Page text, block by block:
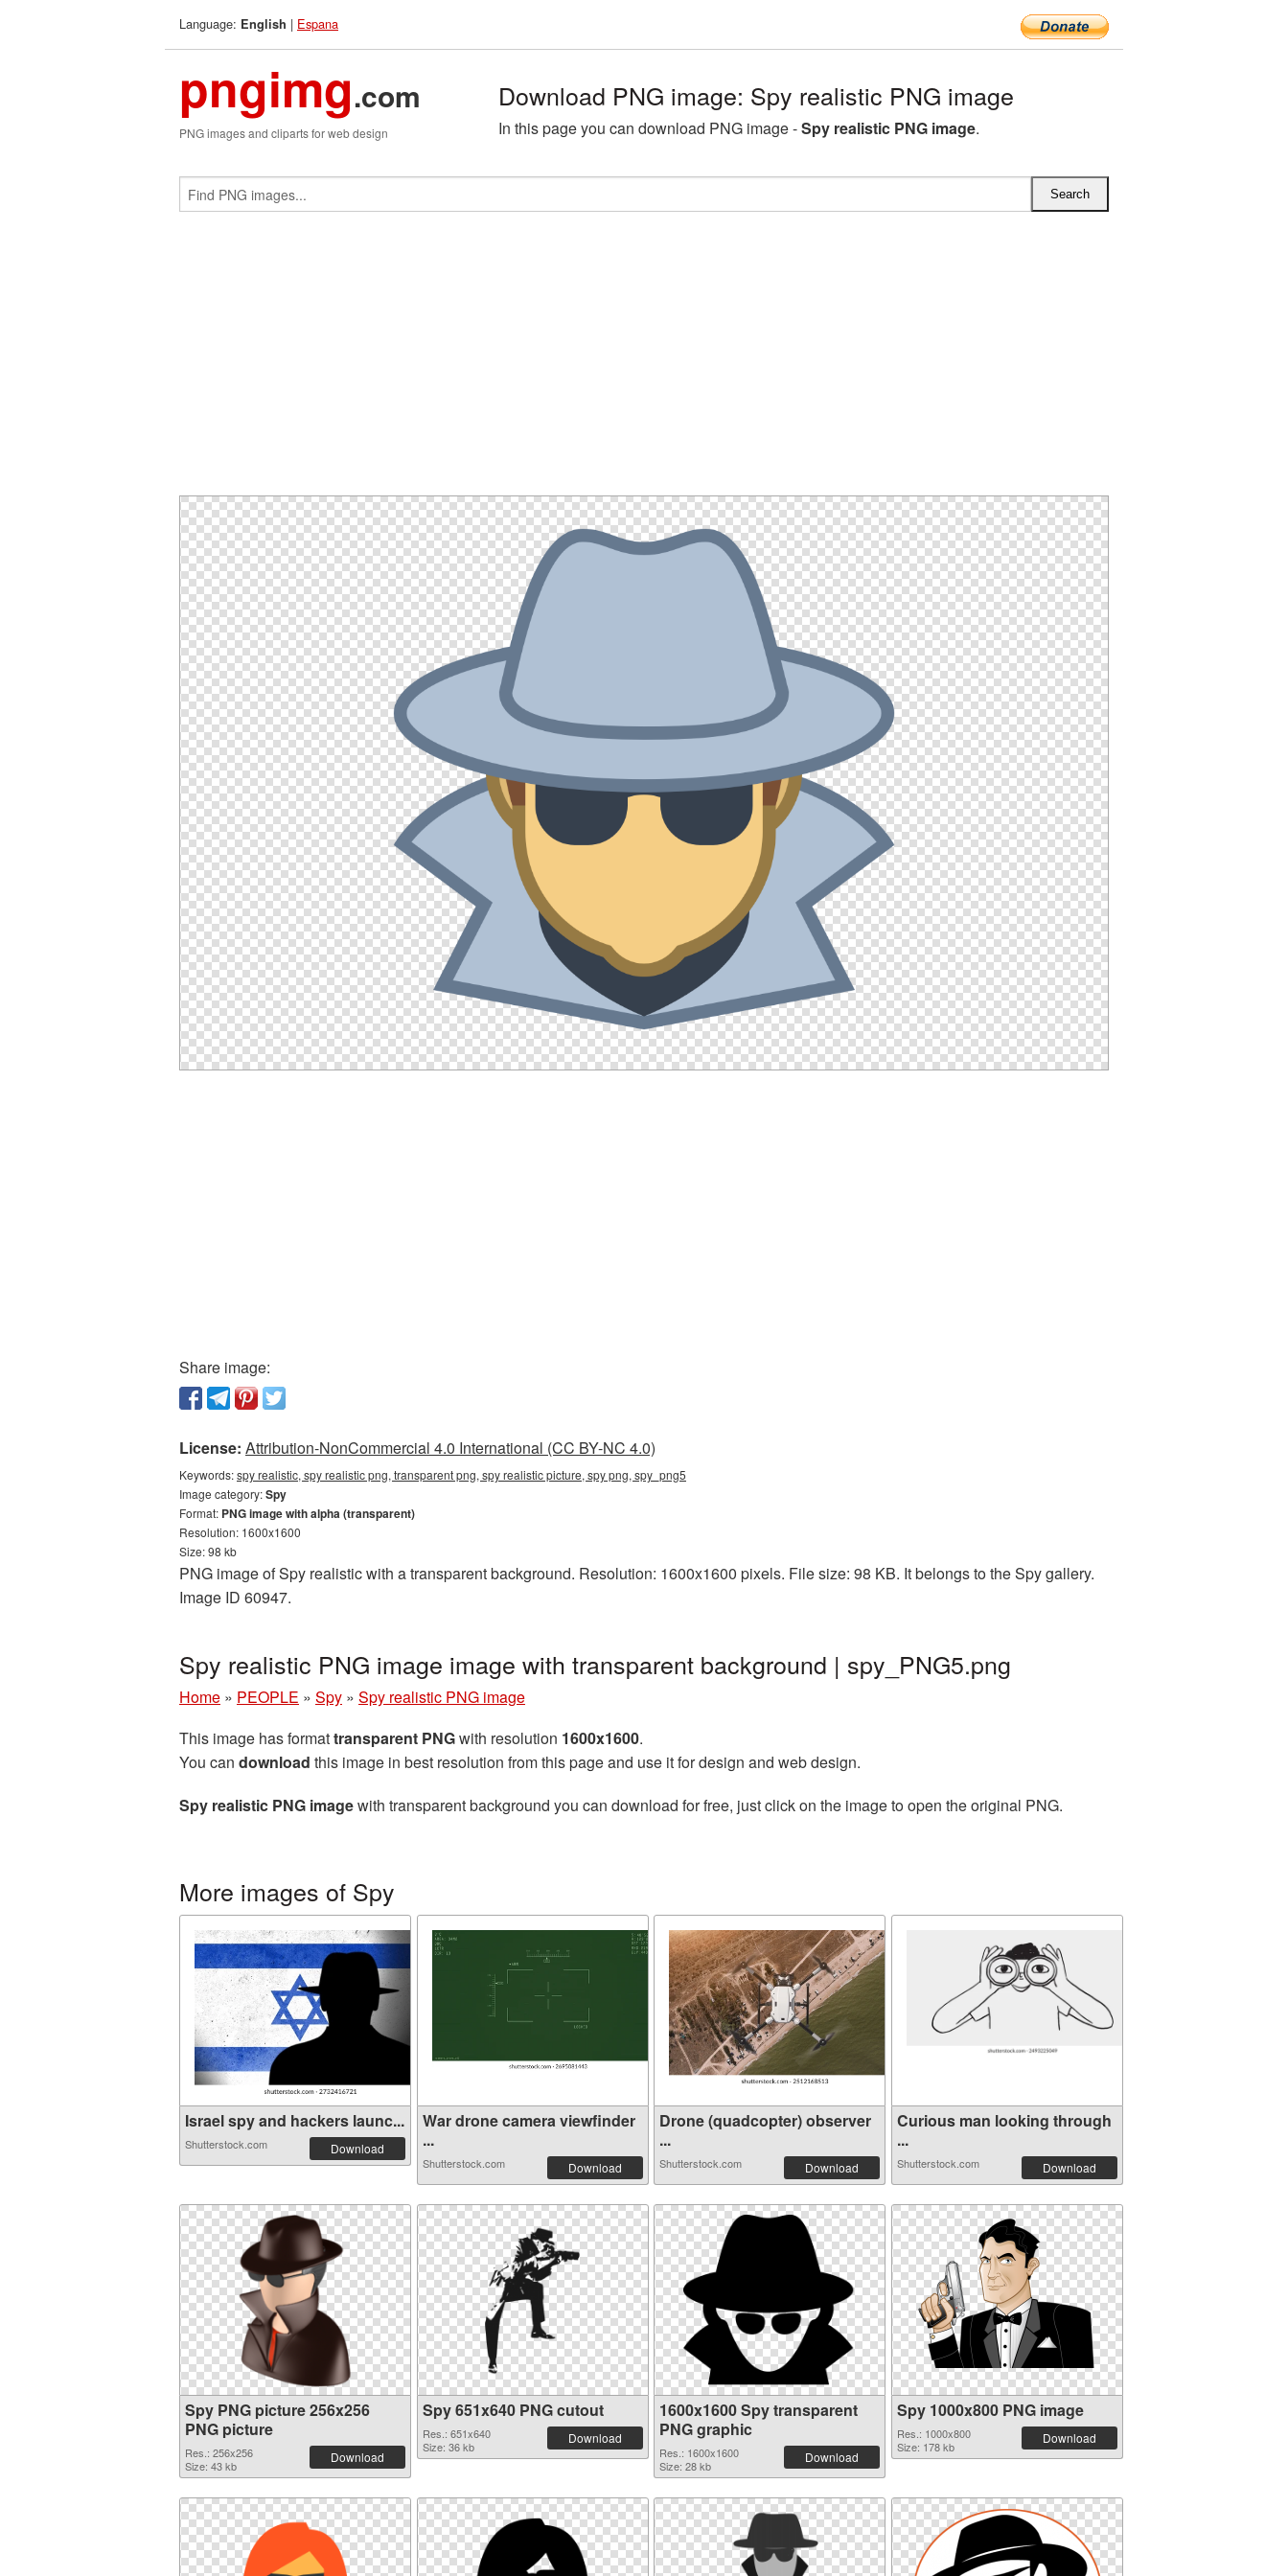
Language: English | Espana
pngimg.com
PNG images and cliparts for web design
Download PNG image: Spy realistic PNG image
In this page you can download PNG image -Spy realistic PNG image.
Share image:
License: Attribution-NonCommercial 4.0 International (CC BY-NC 4.0)
Keywords:spy realistic, spy realistic png, transparent png, spy realistic picture, spy png, spy_png5
Image category:Spy
Format: PNG image with alpha (transparent)
Resolution: 1600x1600
Size: 98 kb
PNG image of Spy realistic with a transparent background. Resolution: 1600x1600 pixels. File size: 98 KB. It belongs to the Spy gallery.
Image ID 60947.
Spy realistic PNG image image with transparent background | spy_PNG5.png
Home » PEOPLE » Spy » Spy realistic PNG image
This image has formattransparent PNGwith resolution 1600x1600.
You can download this image in best resolution from this page and use it for design and web design.
Spy realistic PNG imagewith transparent background you can download for free, just click on the image to open the original PNG.
More images of Spy
Israel spy and hackers launc...
Shutterstock.com Download
War drone camera viewfinder
...
Shutterstock.com Download
Drone (quadcopter) observer
...
Shutterstock.com Download
Curious man looking through
...
Shutterstock.com Download
Spy PNG picture 256x256
PNG picture
Res.: 256x256
Size: 43 kb
Download
Spy 651x640 PNG cutout
Res.: 651x640
Size: 36 kb
Download
1600x1600 Spy transparent
PNG graphic
Res.: 1600x1600
Size: 28 kb
Download
Spy 1000x800 PNG image
Res.: 1000x800
Size: 178 kb
Download